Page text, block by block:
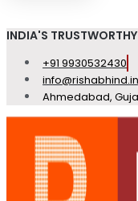
INDIA'S
+91 9930532430
info@rishabhind.in
Ahmedabad,